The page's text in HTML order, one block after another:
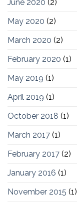
June 2020 (2)
May 2020 (2)
March 2020 (2)
February 2020 (1)
May 2019 (1)
April 2019 (1)
October 2018 (1)
March 2017 (1)
February 2017 (2)
January 2016 (1)
November 2015 (1)